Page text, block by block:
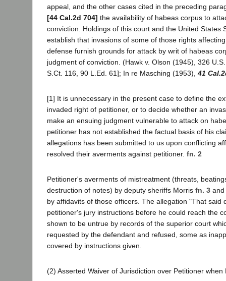
appeal, and the other cases cited in the preceding
[44 Cal.2d 704] the availability of habeas corpus to
conviction. Holdings of this court and the United States
establish that invasions of some of those rights
defense furnish grounds for attack by writ of habeas
judgment of conviction. (Hawk v. Olson (1945), 326
S.Ct. 116, 90 L.Ed. 61]; In re Masching (1953), 41
[1] It is unnecessary in the present case to define the
invaded right of petitioner, or to decide whether an
make an ensuing judgment vulnerable to attack on
petitioner has not established the factual basis of his
allegations has been submitted to us upon conflicting
resolved their averments against petitioner. fn. 2
Petitioner's averments of mistreatment (threats,
destruction of notes) by deputy sheriffs Morris fn. 3 and
by affidavits of those officers. The allegation "That said
petitioner's jury instructions before he could reach the
shown to be untrue by records of the superior court
requested by the defendant and refused, some as
covered by instructions given.
(2) Asserted Waiver of Jurisdiction over Petitioner when